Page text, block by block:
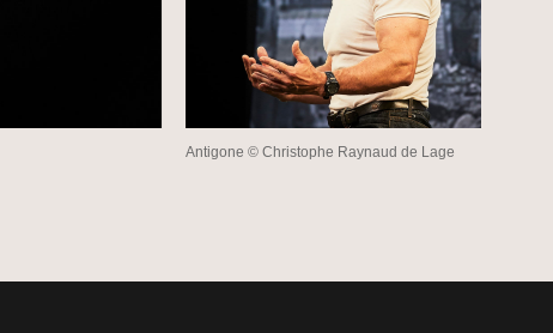
Antigone © Christophe Raynaud de Lage